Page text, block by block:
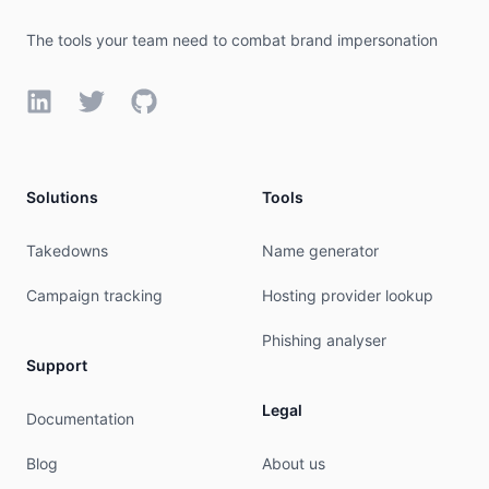
org-name:       GNET INC.
org-type:       LIR
e-mail:         bowie.pang@gnet.cc
mnt-by:         APNIC-HM
source:         APNIC
role:           ABUSE GNETINCAP
country:        ZZ
phone:          +000000000
e-mail:         abuse@gnet.cc
tech-c:         GIA10-AP
The tools your team need to combat brand impersonation
LinkedInTwitterGitHub
Solutions
Takedowns
Campaign tracking
Support
Documentation
Blog
Tools
Name generator
Hosting provider lookup
Phishing analyser
Legal
About us